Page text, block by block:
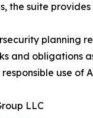
the suite
planning
and obligations
use of
LLC